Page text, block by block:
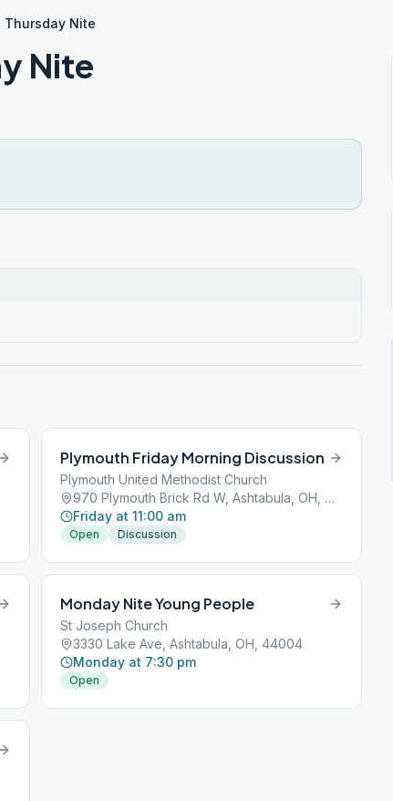
Thursday Nite
Nite
Plymouth Friday Morning Discussion
Plymouth United Methodist Church
970 Plymouth Brick Rd W, Ashtabula, OH, 44004
Friday at 11:00 am
Open Discussion
Monday Nite Young People
St Joseph Church
3330 Lake Ave, Ashtabula, OH, 44004
Monday at 7:30 pm
Open